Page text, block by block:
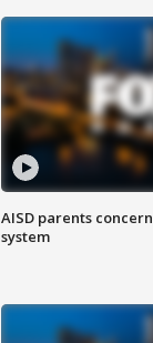
AISD parents
system